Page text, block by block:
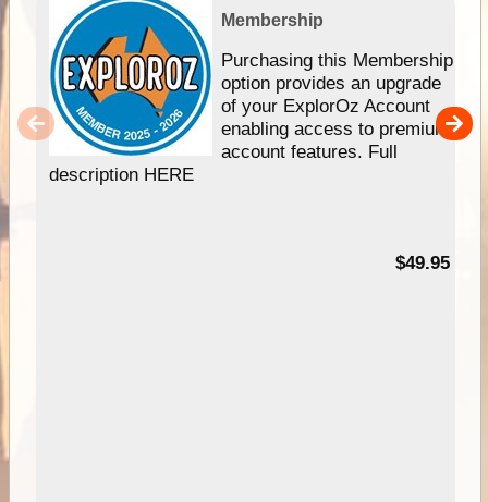
Membership
Purchasing this Membership
option provides an upgrade
of your ExplorOz Account
enabling access to premium
account features. Full
description HERE
$49.95